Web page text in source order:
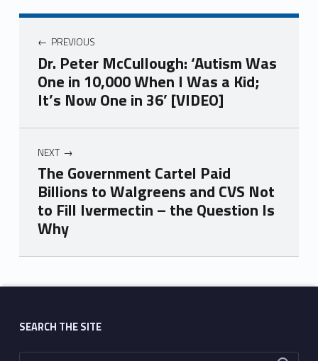
PREVIOUS
Dr. Peter McCullough: ‘Autism Was
One in 10,000 When I Was a Kid;
It’s Now One in 36’ [VIDEO]
NEXT
The Government Cartel Paid
Billions to Walgreens and CVS Not
to Fill Ivermectin – the Question Is
Why
Skip back to main navigation
SEARCH THE SITE
Search for: